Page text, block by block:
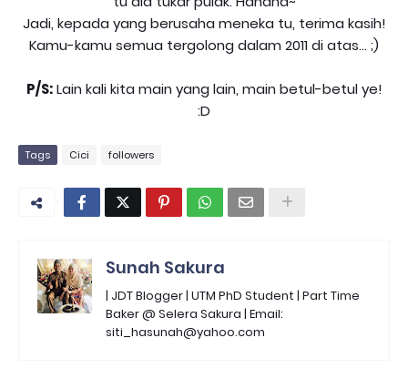
Jadi, kepada yang berusaha meneka tu, terima kasih!
Kamu-kamu semua tergolong dalam 2011 di atas... ;)
P/S:Lain kali kita main yang lain, main betul-betul ye!
:D
Tags Cici followers
Sunah Sakura
| JDT Blogger | UTM PhD Student | Part Time
Baker @ Selera Sakura | Email:
siti_hasunah@yahoo.com